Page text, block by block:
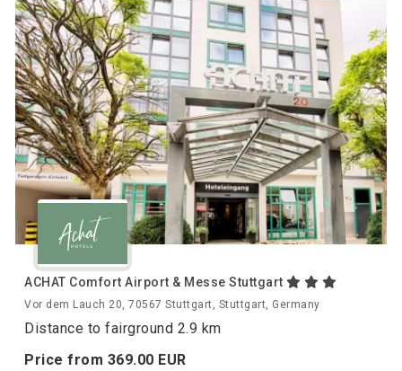
ACHAT Comfort Airport & Messe Stuttgart
Vor dem Lauch 20, 70567 Stuttgart, Stuttgart, Germany
Distance to fairground 2.9 km
Price from 369.00 EUR